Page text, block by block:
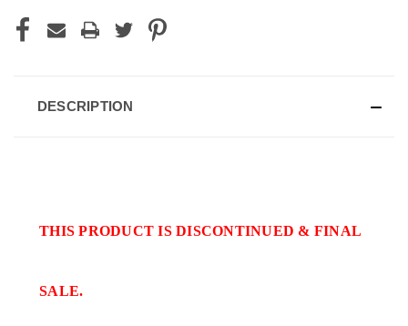
DESCRIPTION
THIS PRODUCT IS DISCONTINUED & FINAL
SALE.